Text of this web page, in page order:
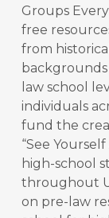
Groups
free
from
backgrounds
law school
individuals
fund the
“See
high-school
throughout
on pre-law